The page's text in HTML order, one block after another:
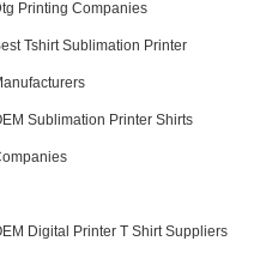
Printing Companies
Tshirt Sublimation Printer
Sublimation Printer Shirts
Digital Printer T Shirt Suppliers